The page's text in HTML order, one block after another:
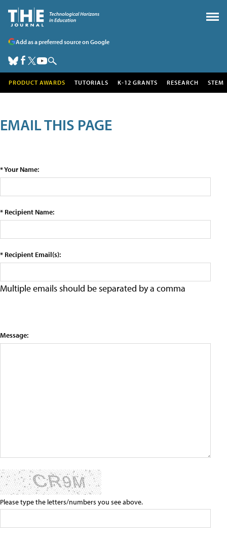
Add as a preferred source on Google
PRODUCT AWARDS TUTORIALS K-12 GRANTS RESEARCH STEM
EMAIL THIS PAGE
* Your Name:
* Recipient Name:
* Recipient Email(s):
Multiple emails should be separated by a comma
Message:
Please type the letters/numbers you see above.